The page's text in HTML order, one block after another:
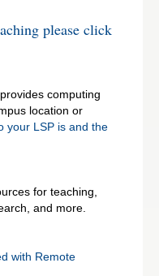
please click
provides computing
location or
your LSP is and the
for teaching,
and more.
with Remote